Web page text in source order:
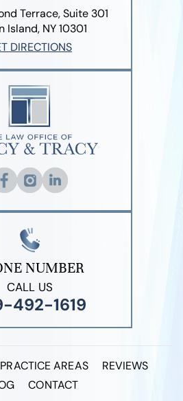
Terrace, Suite 301
Island, NY 10301
DIRECTIONS
NUMBER
CALL US
492-1619
PRACTICE AREAS
REVIEWS
CONTACT